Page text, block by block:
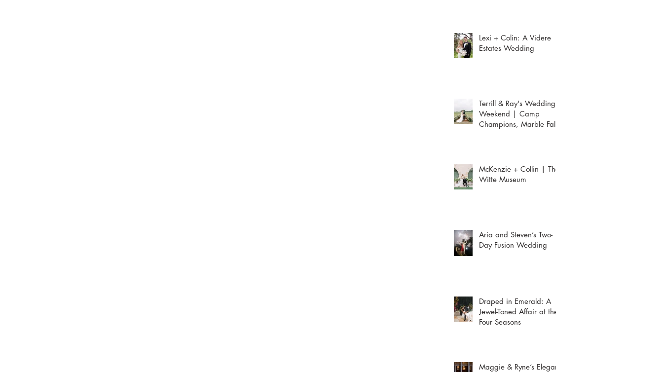
Lexi + Colin: A Videre
Estates Wedding
Terrill & Ray's Wedding
Weekend | Camp
Champions, Marble Falls
McKenzie + Collin | The
Witte Museum
Aria and Steven’s Two-
Day Fusion Wedding
Draped in Emerald: A
Jewel-Toned Affair at the
Four Seasons
Maggie & Ryne’s Elegant